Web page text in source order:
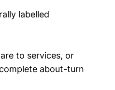
labelled
to services, or
about-turn